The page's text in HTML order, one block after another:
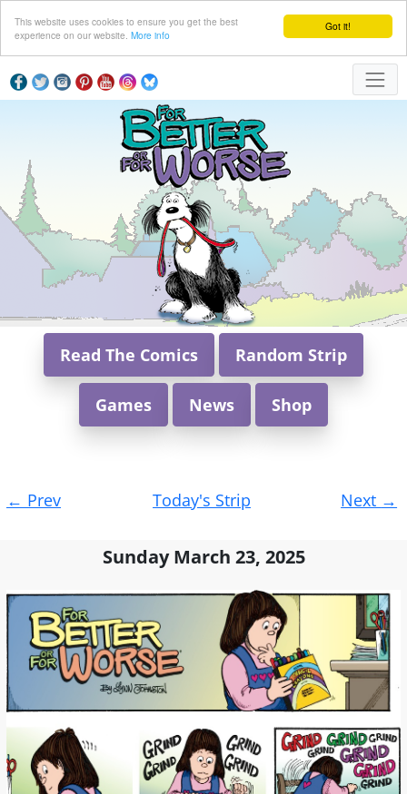
Got it!
This website uses cookies to ensure you get the best
experience on our website. More info
Read The Comics Random Strip
Games News Shop
navigation
← Prev Today's Strip Next →
Sunday March 23, 2025